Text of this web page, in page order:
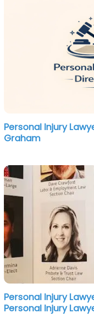
Personal Injury
Graham
Personal Injury
Personal Injury